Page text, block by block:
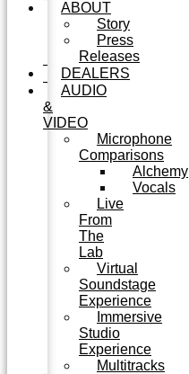
ABOUT
Story
Press
Releases
DEALERS
AUDIO
&
VIDEO
Microphone
Comparisons
Alchemy
Vocals
Live
From
The
Lab
Virtual
Soundstage
Experience
Immersive
Studio
Experience
Multitracks